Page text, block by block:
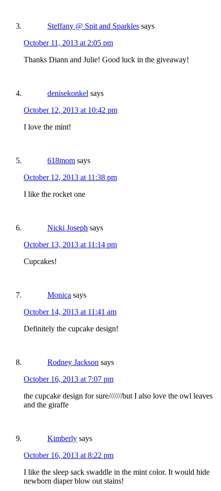
Steffany @ Spit and Sparkles says
October 11, 2013 at 2:05 pm
Thanks Diann and Julie! Good luck in the giveaway!
denisekonkel says
October 12, 2013 at 10:42 pm
I love the mint!
618mom says
October 12, 2013 at 11:38 pm
I like the rocket one
Nicki Joseph says
October 13, 2013 at 11:14 pm
Cupcakes!
Monica says
October 14, 2013 at 11:41 am
Definitely the cupcake design!
Rodney Jackson says
October 16, 2013 at 7:07 pm
the cupcake design for sure///////but I also love the owl leaves
and the giraffe
Kimberly says
October 16, 2013 at 8:22 pm
I like the sleep sack swaddle in the mint color. It would hide
newborn diaper blow out stains!